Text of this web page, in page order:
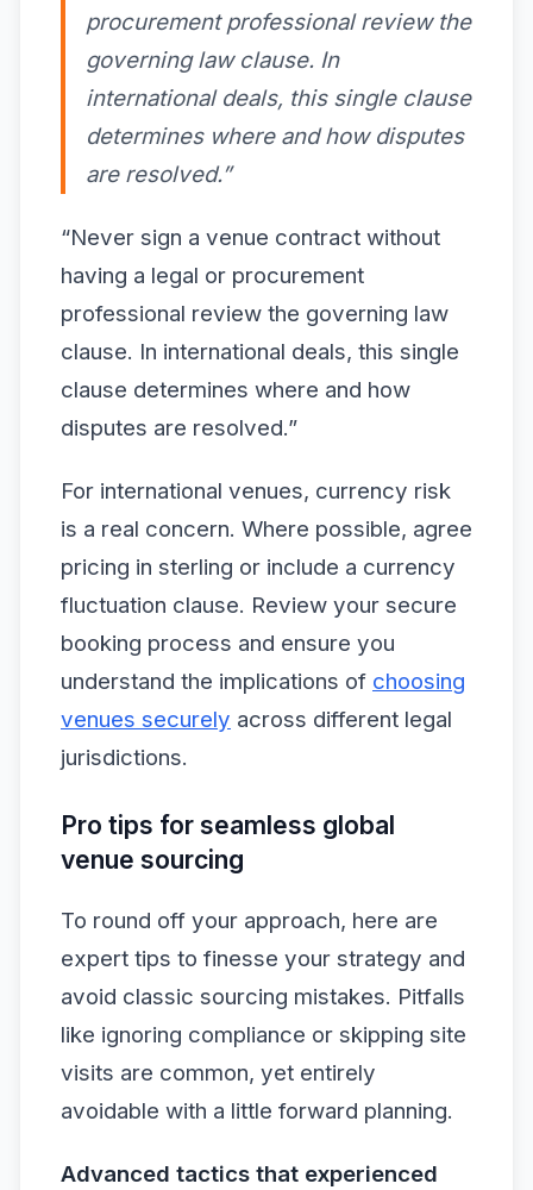
procurement professional review the
governing law clause. In
international deals, this single clause
determines where and how disputes
are resolved.”
“Never sign a venue contract without
having a legal or procurement
professional review the governing law
clause. In international deals, this single
clause determines where and how
disputes are resolved.”
For international venues, currency risk
is a real concern. Where possible, agree
pricing in sterling or include a currency
fluctuation clause. Review your secure
booking process and ensure you
understand the implications of choosing
venues securely across different legal
jurisdictions.
Pro tips for seamless global
venue sourcing
To round off your approach, here are
expert tips to finesse your strategy and
avoid classic sourcing mistakes. Pitfalls
like ignoring compliance or skipping site
visits are common, yet entirely
avoidable with a little forward planning.
Advanced tactics that experienced